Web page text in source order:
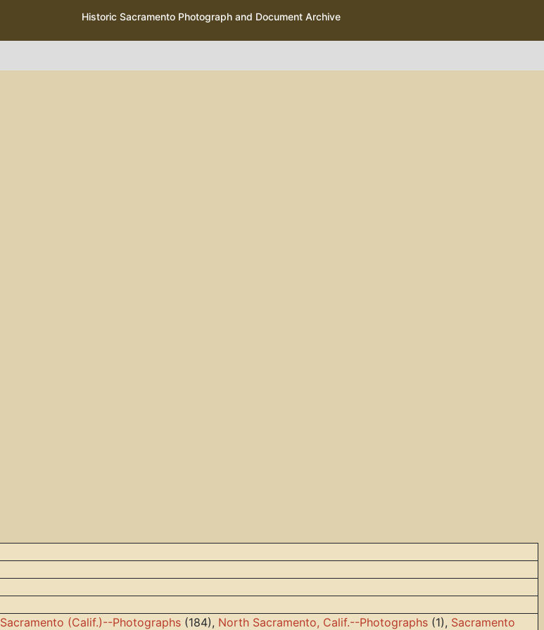
Historic Sacramento Photograph and Document Archive
Sacramento (Calif.)--Photographs (184), North Sacramento, Calif.--Photographs (1), Sacramento